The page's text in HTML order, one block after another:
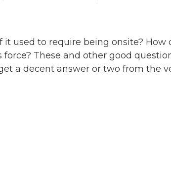
used to require being onsite? How
These and other good
a decent answer or two from the